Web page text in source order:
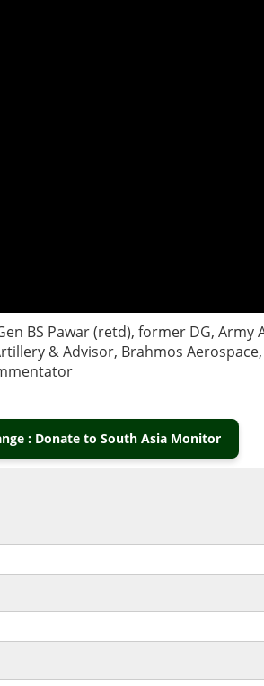
BS Pawar (retd), former DG, Army
& Advisor, Brahmos
: Donate to South Asia Monitor